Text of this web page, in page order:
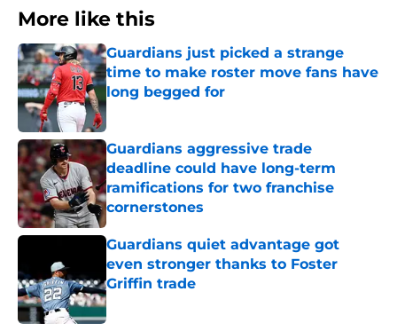
More like this
Guardians just picked a strange
time to make roster move fans have
long begged for
Published by on Invalid Date
Guardians aggressive trade
deadline could have long-term
ramifications for two franchise
cornerstones
Published by on Invalid Date
Guardians quiet advantage got
even stronger thanks to Foster
Griffin trade
Published by on Invalid Date